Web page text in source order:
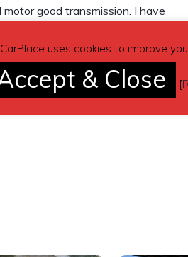
good transmission. I have
need to be towed.
uses cookies to improve
& Close [